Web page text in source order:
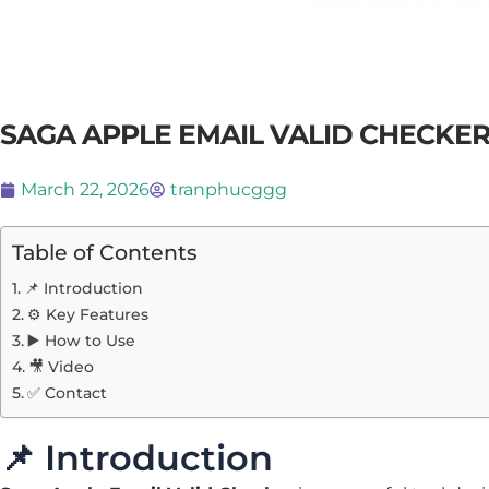
SAGA APPLE EMAIL VALID CHECKER
March 22, 2026 tranphucggg
Table of Contents
📌 Introduction
⚙️ Key Features
▶️ How to Use
🎥 Video
✅ Contact
📌 Introduction